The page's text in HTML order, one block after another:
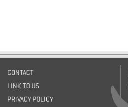
CONTACT
LINK TO US
PRIVACY POLICY